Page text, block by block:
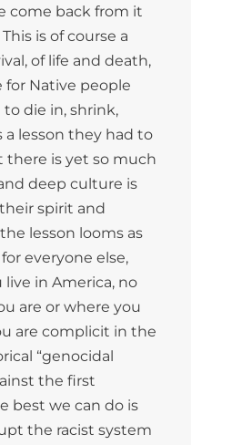
come back from it
is of course a
of life and death,
for Native people
die in, shrink,
a lesson they had to
there is yet so much
deep culture is
spirit and
lesson looms as
everyone else,
live in America, no
are or where you
are complicit in the
“genocidal
the first
best we can do is
the racist system